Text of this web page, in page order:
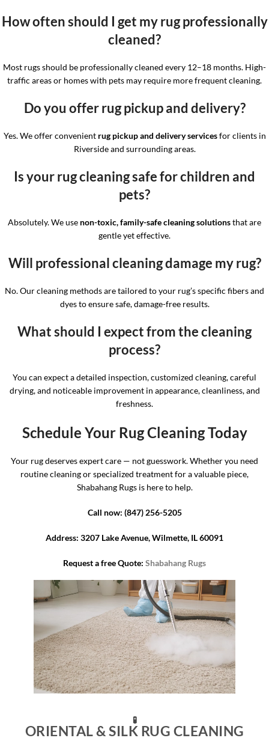
How often should I get my rug professionally
cleaned?
Most rugs should be professionally cleaned every 12–18 months. High-
traffic areas or homes with pets may require more frequent cleaning.
Do you offer rug pickup and delivery?
Yes. We offer convenient rug pickup and delivery servicesfor clients in
Riverside and surrounding areas.
Is your rug cleaning safe for children and
pets?
Absolutely. We use non-toxic, family-safe cleaning solutionsthat are
gentle yet effective.
Will professional cleaning damage my rug?
No. Our cleaning methods are tailored to your rug’s specific fibers and
dyes to ensure safe, damage-free results.
What should I expect from the cleaning
process?
You can expect a detailed inspection, customized cleaning, careful
drying, and noticeable improvement in appearance, cleanliness, and
freshness.
Schedule Your Rug Cleaning Today
Your rug deserves expert care — not guesswork. Whether you need
routine cleaning or specialized treatment for a valuable piece,
Shabahang Rugs is here to help.
Call now: (847) 256-5205
Address: 3207 Lake Avenue, Wilmette, IL 60091
Request a free Quote: Shabahang Rugs
🧪
ORIENTAL & SILK RUG CLEANING